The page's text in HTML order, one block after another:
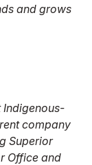
and grows
Indigenous-
company
Superior
Office and